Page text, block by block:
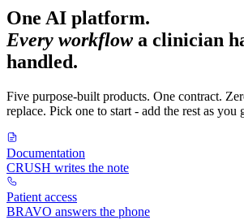
One AI platform.
Every workflow a clinician
handled.
Five purpose-built products. One contract.
replace. Pick one to start - add the rest as you
Documentation
CRUSH writes the note
Patient access
BRAVO answers the phone